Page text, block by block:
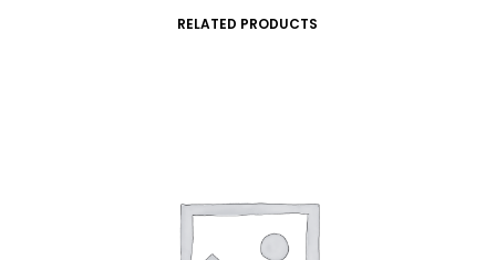
RELATED PRODUCTS